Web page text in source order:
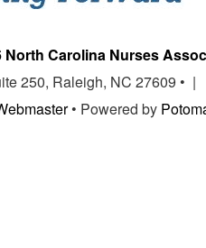
Carolina Nurses
250, Raleigh, NC 27609 •
• Powered by